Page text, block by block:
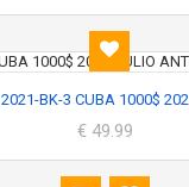
2021-BK-3 CUBA 1000$
€ 49.99